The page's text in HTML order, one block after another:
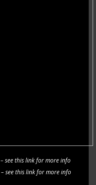
– see this link for more info
– see this link for more info